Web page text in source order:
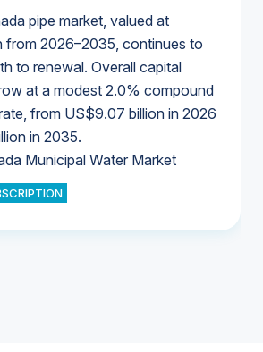
pipe market, valued at
from 2026–2035, continues to
to renewal. Overall capital
at a modest 2.0% compound
from US$9.07 billion in 2026
in 2035.
Municipal Water Market
Municipal Water Market
Market
Market
Municipal Water Market
Municipal Water Market